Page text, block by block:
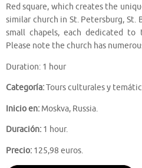
Red square, which creates the
similar church in St. Petersburg, St.
small chapels, each dedicated
Please note the church has
Duration: 1 hour
Categoría:Tours culturales y
Inicio en: Moskva, Russia.
Duración: 1 hour.
Precio: 125,98 euros.